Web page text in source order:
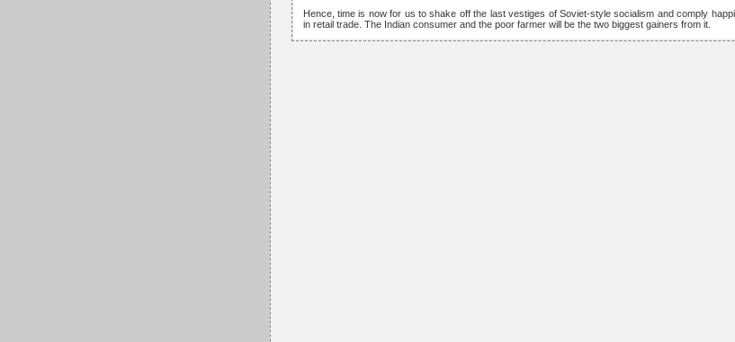
Hence, time is now for us to shake off the last vestiges of Soviet-style socialism and comply
in retail trade. The Indian consumer and the poor farmer will be the two biggest gainers from it.